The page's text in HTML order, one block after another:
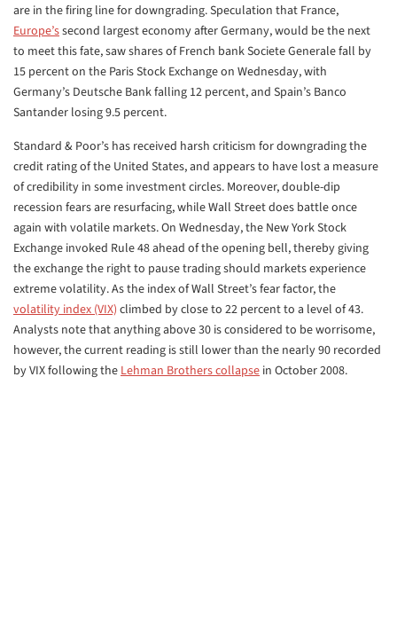
are in the firing line for downgrading. Speculation that France,
Europe’ssecond largest economy after Germany, would be the next
to meet this fate, saw shares of French bank Societe Generale fall by
15 percent on the Paris Stock Exchange on Wednesday, with
Germany’s Deutsche Bank falling 12 percent, and Spain’s Banco
Santander losing 9.5 percent.
Standard & Poor’s has received harsh criticism for downgrading the
credit rating of the United States, and appears to have lost a measure
of credibility in some investment circles. Moreover, double-dip
recession fears are resurfacing, while Wall Street does battle once
again with volatile markets. On Wednesday, the New York Stock
Exchange invoked Rule 48 ahead of the opening bell, thereby giving
the exchange the right to pause trading should markets experience
extreme volatility. As the index of Wall Street’s fear factor, the
volatility index (VIX) climbed by close to 22 percent to a level of 43.
Analysts note that anything above 30 is considered to be worrisome,
however, the current reading is still lower than the nearly 90 recorded
by VIX following theLehman Brothers collapse in October 2008.